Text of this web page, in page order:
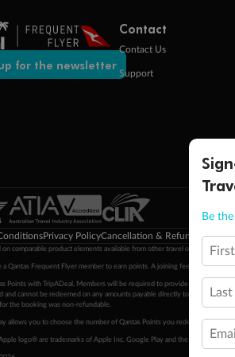
for the newsletter
Contact
Contact Us
Support
Privacy PolicyCancellation & Refund Policy
on comparable product elements available from other travel operators at
a Qantas Frequent Flyer member to earn points. A joining fee may apply.
Points with TripADeal, Members will be required to provide a valid
and cannot be redeemed on any amounts payable directly to the hotel.
the booking was non-refundable.
allows you to choose the number of Qantas Points you redeem above
logo® are trademarks of Apple Inc. Google Play and the Google Play
Be
Email